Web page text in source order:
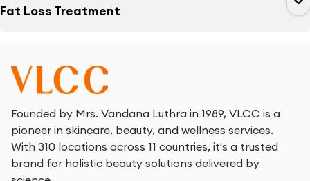
their bodies. They simply want to refine a few areas.
confident in everyday clothes.
For this exact reason, cryo slimming has gone from a niche
global treatment to a common search across Indian cities.
You’ll find people searching for cryoslimming prices,
cryotherapy for slimming, and especially cryoslimming
costs in India, as it feels like a practical option - something
Fat Loss Treatment
Founded by Mrs. Vandana Luthra in 1989, VLCC is a
pioneer in skincare, beauty, and wellness services.
With 310 locations across 11 countries, it's a trusted
brand for holistic beauty solutions delivered by